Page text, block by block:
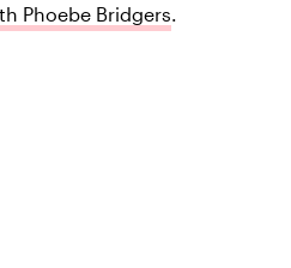
Phoebe Bridgers.